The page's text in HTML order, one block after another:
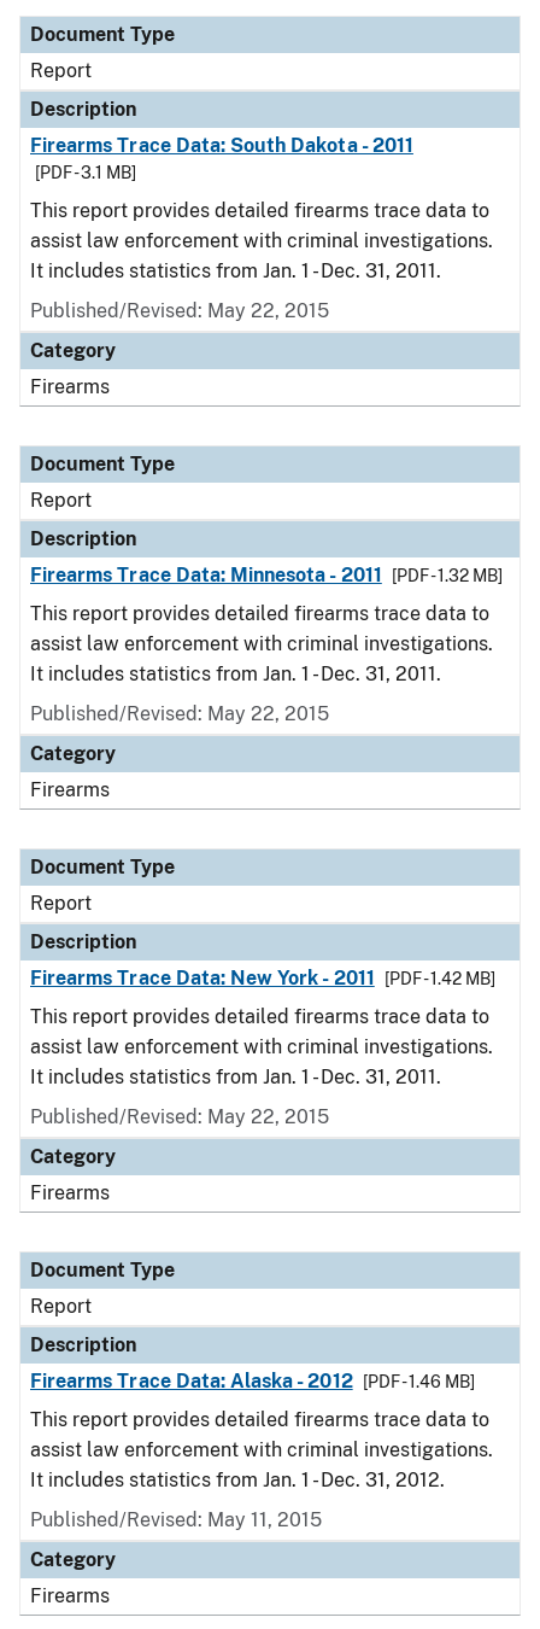
Document Type
Report
Description
Firearms Trace Data: South Dakota - 2011
[PDF - 3.1 MB]
This report provides detailed firearms trace data to
assist law enforcement with criminal investigations.
It includes statistics from Jan. 1 - Dec. 31, 2011.
Published/Revised: May 22, 2015
Category
Firearms
Document Type
Report
Description
Firearms Trace Data: Minnesota - 2011
[PDF - 1.32 MB]
This report provides detailed firearms trace data to
assist law enforcement with criminal investigations.
It includes statistics from Jan. 1 - Dec. 31, 2011.
Published/Revised: May 22, 2015
Category
Firearms
Document Type
Report
Description
Firearms Trace Data: New York - 2011
[PDF - 1.42 MB]
This report provides detailed firearms trace data to
assist law enforcement with criminal investigations.
It includes statistics from Jan. 1 - Dec. 31, 2011.
Published/Revised: May 22, 2015
Category
Firearms
Document Type
Report
Description
Firearms Trace Data: Alaska - 2012
[PDF - 1.46 MB]
This report provides detailed firearms trace data to
assist law enforcement with criminal investigations.
It includes statistics from Jan. 1 - Dec. 31, 2012.
Published/Revised: May 11, 2015
Category
Firearms